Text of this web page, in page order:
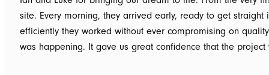
site. Every morning, they arrived early, ready to get
efficiently they worked without ever compromising on
was happening. It gave us great confidence that the